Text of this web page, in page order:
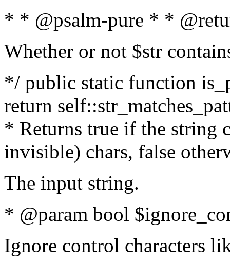
* * @psalm-pure * *
Whether or not $str
*/ public static function
return
* Returns true if the string
invisible) chars, false
The input string.
* @param bool
Ignore control characters